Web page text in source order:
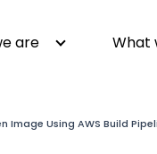
are What
Image Using AWS Build